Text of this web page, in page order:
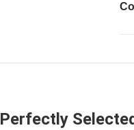
Perfectly